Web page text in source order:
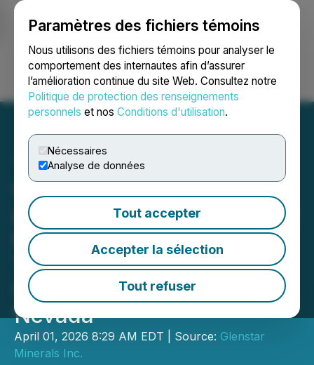
Paramètres des fichiers témoins
Nous utilisons des fichiers témoins pour analyser le
comportement des internautes afin d’assurer
l’amélioration continue du site Web. Consultez notre
Politique de protection des renseignements
personnels et nos Conditions d'utilisation.
Nécessaires
Analyse de données
Tout accepter
Accepter la sélection
Tout refuser
Ouvrir une session Recherche English
Glenstar Receives
Approval for Extensive Drill
Program at Wildhorse
Tungsten-Copper-
Polymetallic Project in
Nevada
April 01, 2026 8:29 AM EDT | Source: Glenstar
Minerals Inc.